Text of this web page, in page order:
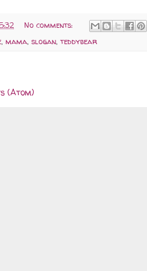
No comments:
, mama, slogan, teddybear
(Atom)